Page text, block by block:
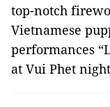
top-notch
Vietnamese
performances
at Vui Phet